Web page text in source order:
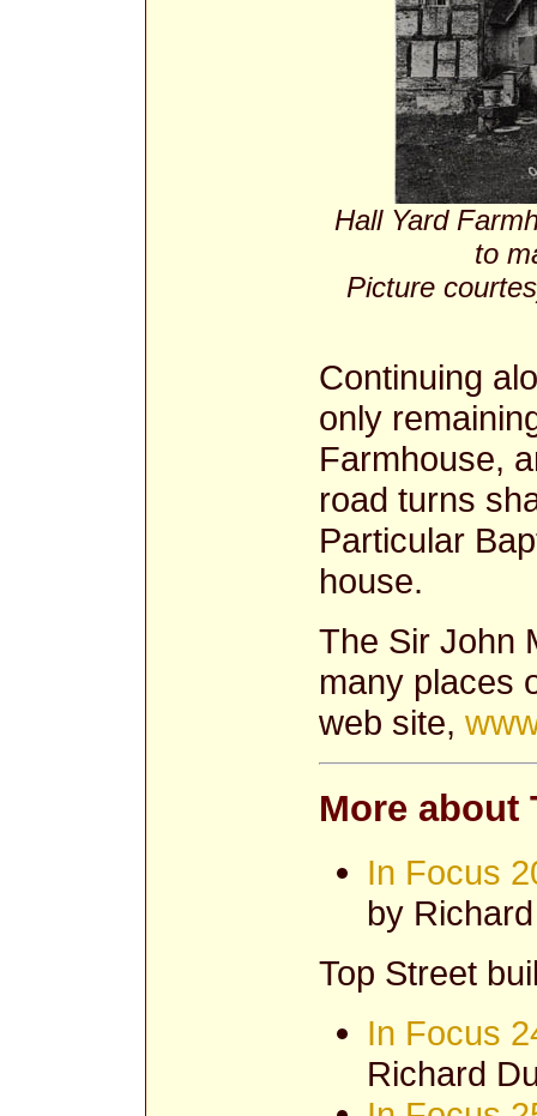
Hall Yard
to
Picture
Continuing
only
Farmhouse,
road turns
Particular
house.
The Sir John
many places
web site,
More about
In Focus
by
Top Street
In Focus
Richard